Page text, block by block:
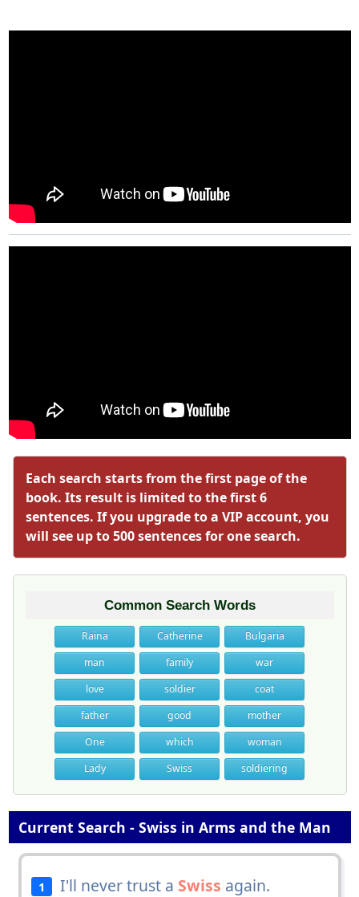
Each search starts from the first page of the
book. Its result is limited to the first 6
sentences. If you upgrade to a VIP account, you
will see up to 500 sentences for one search.
Common Search Words
Raina Catherine
Bulgaria
man
family
war
love
soldier
coat
father
good
mother
One
which
woman
Lady
Swiss soldiering
Current Search - Swiss in Arms and the Man
1 I'll never trust a Swiss again.